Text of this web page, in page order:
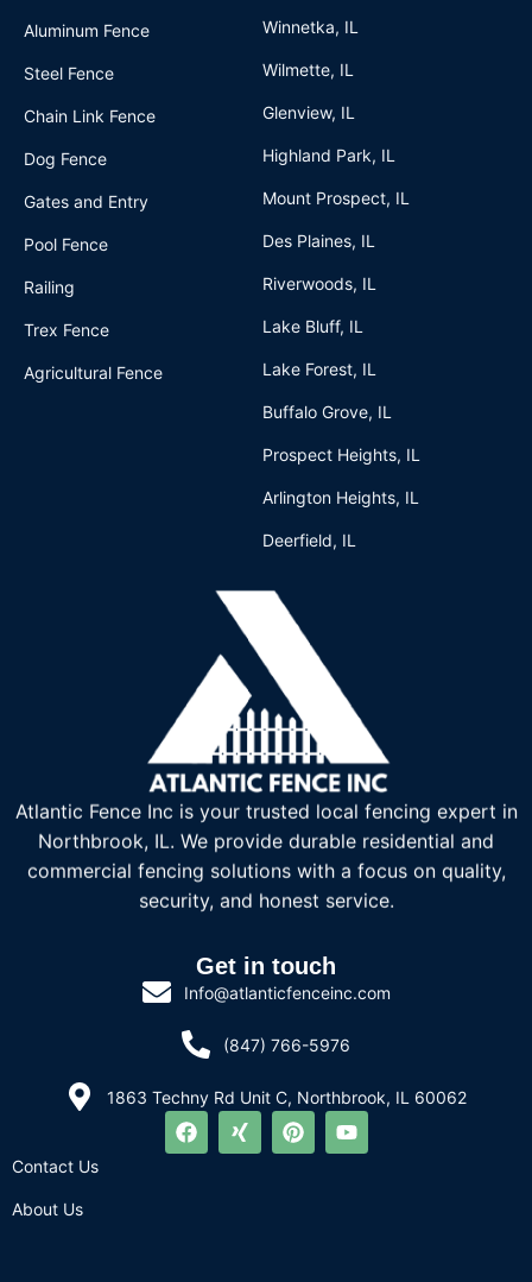
Aluminum Fence
Steel Fence
Chain Link Fence
Dog Fence
Gates and Entry
Pool Fence
Railing
Trex Fence
Agricultural Fence
Winnetka, IL
Wilmette, IL
Glenview, IL
Highland Park, IL
Mount Prospect, IL
Des Plaines, IL
Riverwoods, IL
Lake Bluff, IL
Lake Forest, IL
Buffalo Grove, IL
Prospect Heights, IL
Arlington Heights, IL
Deerfield, IL
Atlantic Fence Inc is your trusted local fencing expert in
Northbrook, IL. We provide durable residential and
commercial fencing solutions with a focus on quality,
security, and honest service.
Get in touch
Info@atlanticfenceinc.com
(847) 766-5976
1863 Techny Rd Unit C, Northbrook, IL 60062
Contact Us
About Us